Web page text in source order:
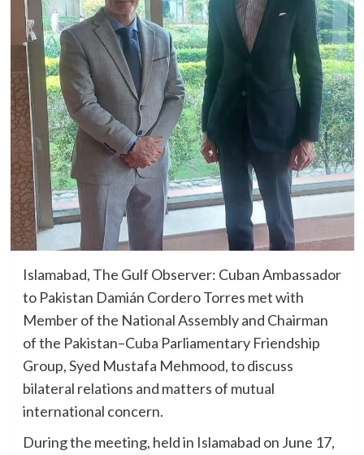
Islamabad, The Gulf Observer: Cuban Ambassador
to Pakistan Damián Cordero Torres met with
Member of the National Assembly and Chairman
of the Pakistan–Cuba Parliamentary Friendship
Group, Syed Mustafa Mehmood, to discuss
bilateral relations and matters of mutual
international concern.
During the meeting, held in Islamabad on June 17,